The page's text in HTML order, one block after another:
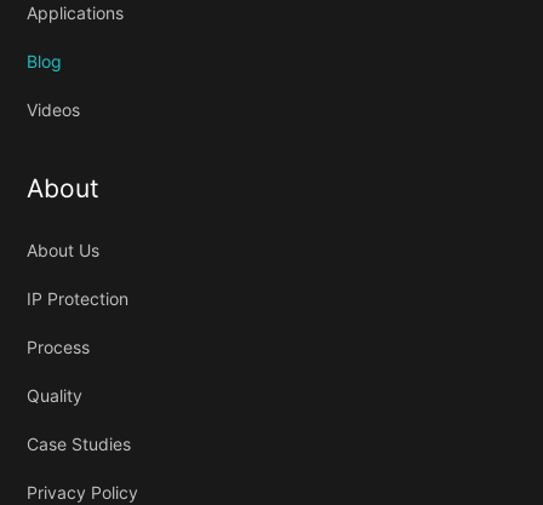
Applications
Blog
Videos
About
About Us
IP Protection
Process
Quality
Case Studies
Privacy Policy